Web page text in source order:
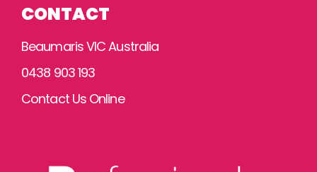
CONTACT
Beaumaris VIC Australia
0438 903 193
Contact Us Online